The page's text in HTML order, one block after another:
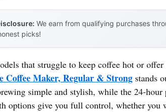
We earn from qualifying purchases
picks!
that struggle to keep coffee hot or
Coffee Maker, Regular & Strong stands
simple and stylish, while the 24-
options give you full control, whether you